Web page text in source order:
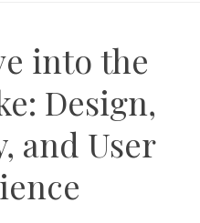
into the
Design,
and User